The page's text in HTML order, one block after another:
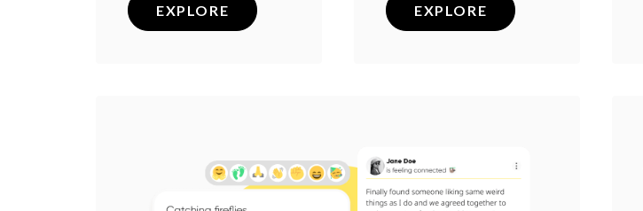
EXPLORE EXPLORE